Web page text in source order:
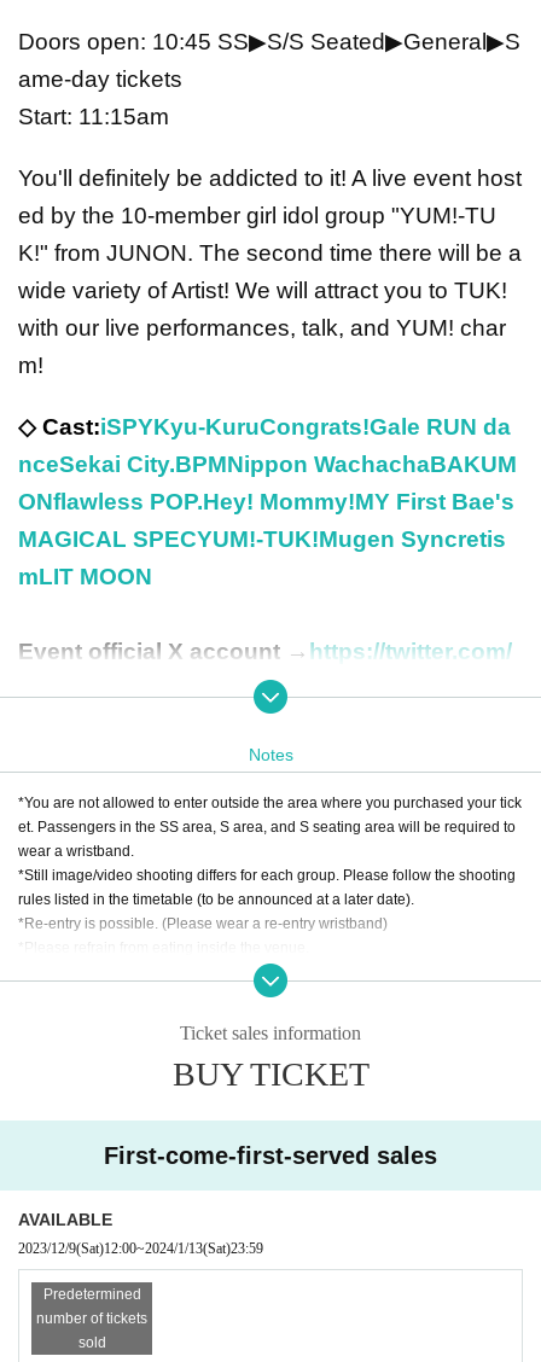
Doors open: 10:45 SS▶S/S Seated▶General▶S
ame-day tickets
Start: 11:15am
You'll definitely be addicted to it! A live event host
ed by the 10-member girl idol group "YUM!-TU
K!" from JUNON. The second time there will be a
wide variety of Artist! We will attract you to TUK!
with our live performances, talk, and YUM! char
m!
◇ Cast:iSPYKyu-KuruCongrats!Gale RUN da
nceSekai City.BPMNippon WachachaBAKUM
ONflawless POP.Hey! Mommy!MY First Bae's
MAGICAL SPECYUM!-TUK!Mugen Syncretis
mLIT MOON
Event official X account → https://twitter.com/
Notes
*You are not allowed to enter outside the area where you purchased your tick
et. Passengers in the SS area, S area, and S seating area will be required to
wear a wristband.
*Still image/video shooting differs for each group. Please follow the shooting
rules listed in the timetable (to be announced at a later date).
*Re-entry is possible. (Please wear a re-entry wristband)
*Please refrain from eating inside the venue.
*If you require assistance with admission, etc., please contact us in advance
he viewing area. We will keep it at the reception.
*Please refrain from any behavior that may cause a nuisance to other custom
Ticket sales information
BUY TICKET
First-come-first-served sales
AVAILABLE
2023/12/9(Sat)12:00~2024/1/13(Sat)23:59
Predetermined
number of tickets
sold